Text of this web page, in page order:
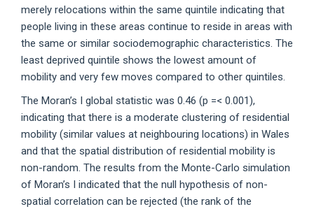
merely relocations within the same quintile indicating that
people living in these areas continue to reside in areas with
the same or similar sociodemographic characteristics. The
least deprived quintile shows the lowest amount of
mobility and very few moves compared to other quintiles.
The Moran’s I global statistic was 0.46 (p =< 0.001),
indicating that there is a moderate clustering of residential
mobility (similar values at neighbouring locations) in Wales
and that the spatial distribution of residential mobility is
non-random. The results from the Monte-Carlo simulation
of Moran’s I indicated that the null hypothesis of non-
spatial correlation can be rejected (the rank of the